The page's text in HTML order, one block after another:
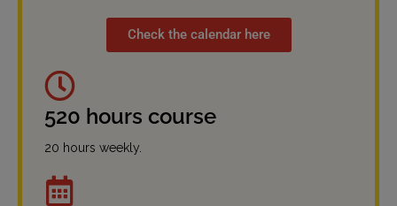
Check the calendar here
520 hours course
20 hours weekly.